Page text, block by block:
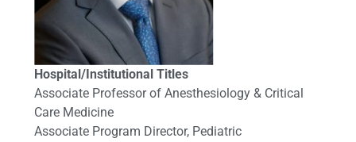
Hospital/Institutional Titles
Associate Professor of Anesthesiology & Critical
Care Medicine
Associate Program Director, Pediatric